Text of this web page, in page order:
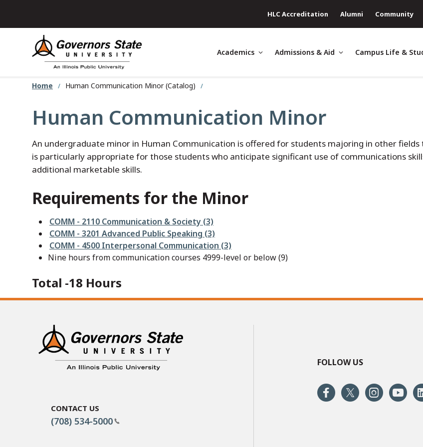
content
HLC Accreditation Alumni Community
Academics Admissions & Aid Campus Life &
Home Human Communication Minor (Catalog)
Human Communication Minor
An undergraduate minor in Human Communication is offered for students majoring in other
is particularly appropriate for those students who anticipate significant use of communications
additional marketable skills.
Requirements for the Minor
COMM - 2110 Communication & Society (3)
COMM - 3201 Advanced Public Speaking (3)
COMM - 4500 Interpersonal Communication (3)
Nine hours from communication courses 4999-level or below (9)
Total -18 Hours
Contact Us
(708) 534-5000
FOLLOW US